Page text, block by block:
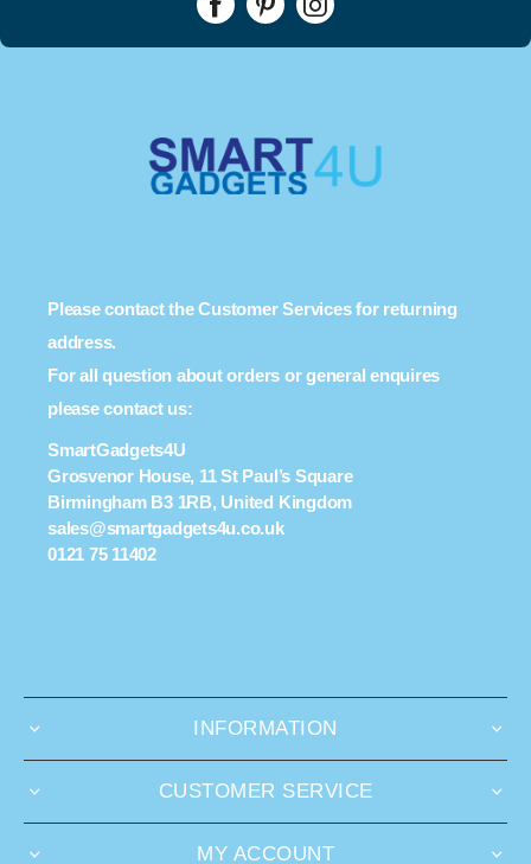
Please contact the Customer Services for returning
address.
For all question about orders or general enquires
please contact us:
SmartGadgets4U
Grosvenor House, 11 St Paul’s Square
Birmingham B3 1RB, United Kingdom
sales@smartgadgets4u.co.uk
0121 75 11402
INFORMATION
CUSTOMER SERVICE
MY ACCOUNT